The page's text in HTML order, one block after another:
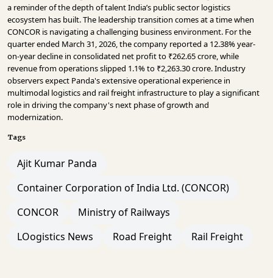
a reminder of the depth of talent India’s public sector logistics
ecosystem has built. The leadership transition comes at a time when
CONCOR is navigating a challenging business environment. For the
quarter ended March 31, 2026, the company reported a 12.38% year-
on-year decline in consolidated net profit to ₹262.65 crore, while
revenue from operations slipped 1.1% to ₹2,263.30 crore. Industry
observers expect Panda's extensive operational experience in
multimodal logistics and rail freight infrastructure to play a significant
role in driving the company's next phase of growth and
modernization.
Tags
Ajit Kumar Panda
Container Corporation of India Ltd. (CONCOR)
CONCOR
Ministry of Railways
LOogistics News
Road Freight Rail Freight